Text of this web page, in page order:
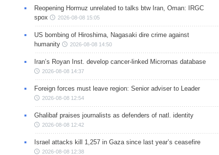
Reopening Hormuz unrelated to talks btw Iran, Oman: IRGC
spox
2026-08-08 15:05
US bombing of Hiroshima, Nagasaki dire crime against
humanity
2026-08-08 14:50
Iran’s Royan Inst. develop cancer-linked Micrornas database
2026-08-08 14:37
Foreign forces must leave region: Senior adviser to Leader
2026-08-08 12:54
Ghalibaf praises journalists as defenders of natl. identity
2026-08-08 12:42
Israel attacks kill 1,257 in Gaza since last year’s ceasefire
2026-08-08 12:38